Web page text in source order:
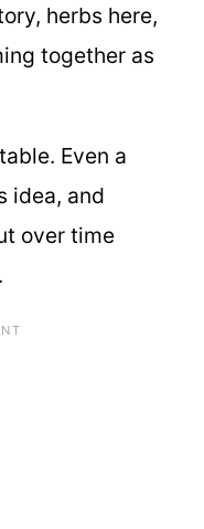
herbs here,
together as
Even a
idea, and
over time